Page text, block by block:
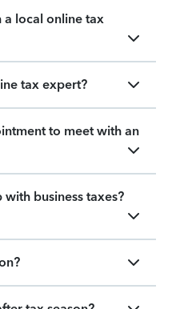
local online tax
tax expert?
to meet with an
business taxes?